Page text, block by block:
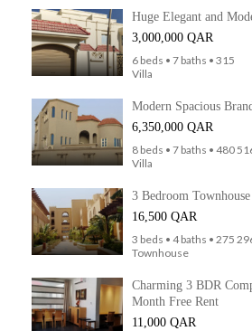
Huge Elegant and
3,000,000 QAR
6 beds • 7 baths • 315
Villa
Modern Spacious
6,350,000 QAR
8 beds • 7 baths • 480
Villa
3 Bedroom
16,500 QAR
3 beds • 4 baths • 275
Townhouse
Charming 3 BDR
Month Free Rent
11,000 QAR